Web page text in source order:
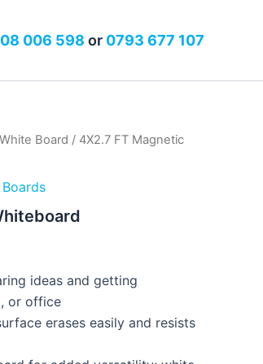
006 598 or 0793 677 107
Board / 4X2.7 FT Magnetic
ideas and getting
or office
erases easily and resists